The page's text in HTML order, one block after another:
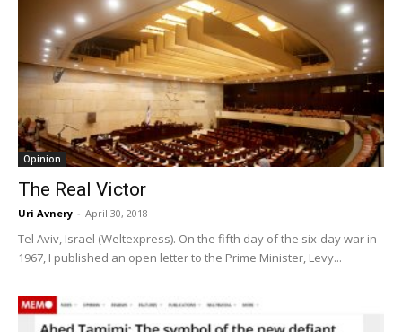
Opinion
The Real Victor
Uri Avnery - April 30, 2018
Tel Aviv, Israel (Weltexpress). On the fifth day of the six-day war in
1967, I published an open letter to the Prime Minister, Levy...